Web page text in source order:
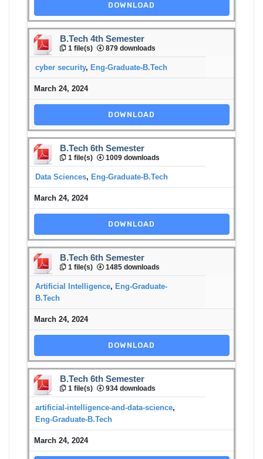
DOWNLOAD
B.Tech 4th Semester
1 file(s) 879 downloads
cyber security, Eng-Graduate-B.Tech
March 24, 2024
DOWNLOAD
B.Tech 6th Semester
1 file(s) 1009 downloads
Data Sciences, Eng-Graduate-B.Tech
March 24, 2024
DOWNLOAD
B.Tech 6th Semester
1 file(s) 1485 downloads
Artificial Intelligence, Eng-Graduate-
B.Tech
March 24, 2024
DOWNLOAD
B.Tech 6th Semester
1 file(s) 934 downloads
artificial-intelligence-and-data-science,
Eng-Graduate-B.Tech
March 24, 2024